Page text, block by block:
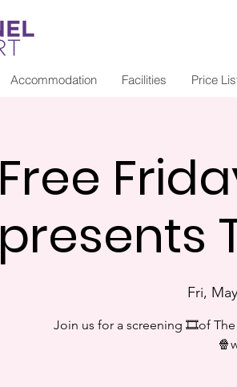
Accommodation Facilities Price
Free
presents
Fri,
Join us for a screening 🎞of